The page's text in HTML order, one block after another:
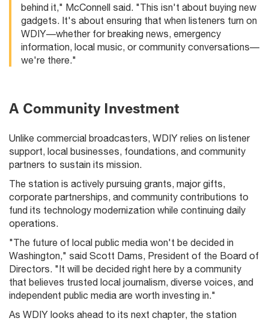
behind it," McConnell said. "This isn't about buying new
gadgets. It's about ensuring that when listeners turn on
WDIY—whether for breaking news, emergency
information, local music, or community conversations—
we're there."
A Community Investment
Unlike commercial broadcasters, WDIY relies on listener
support, local businesses, foundations, and community
partners to sustain its mission.
The station is actively pursuing grants, major gifts,
corporate partnerships, and community contributions to
fund its technology modernization while continuing daily
operations.
"The future of local public media won't be decided in
Washington," said Scott Dams, President of the Board of
Directors. "It will be decided right here by a community
that believes trusted local journalism, diverse voices, and
independent public media are worth investing in."
As WDIY looks ahead to its next chapter, the station